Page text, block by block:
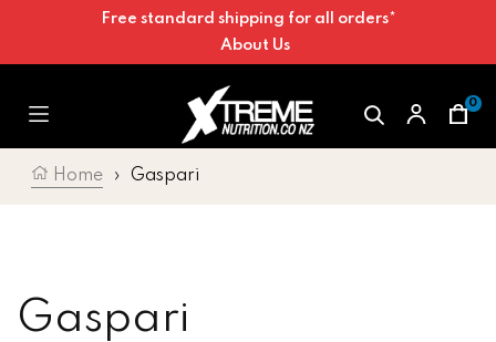
to contentFree standard shipping for all orders*
About Us
0
Home › Gaspari
Collection:
Gaspari